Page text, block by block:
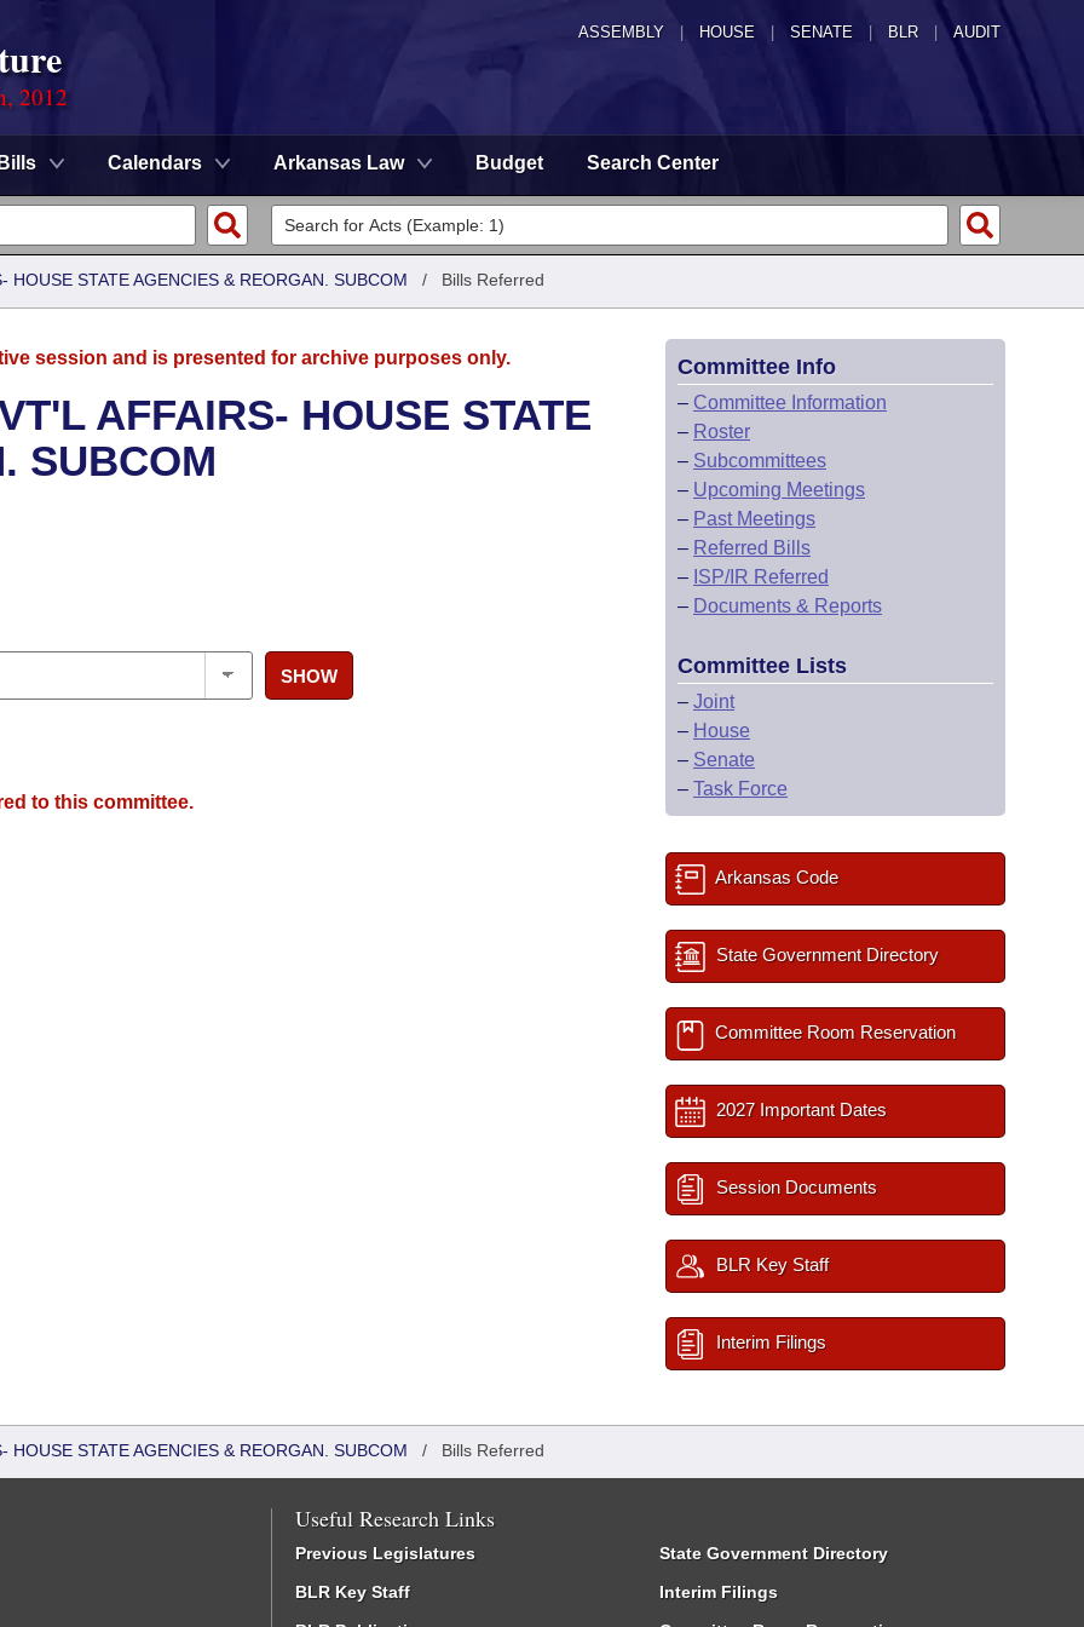
ASSEMBLY HOUSE SENATE | BLR | AUDIT
2012
Bills Calendars Arkansas Law Budget Search Center
HOUSE STATE AGENCIES & REORGAN. SUBCOM / Bills Referred
session and is presented for archive purposes only.
AFFAIRS- HOUSE STATE
SUBCOM
SHOW
to this committee.
Committee Info
– Committee Information
– Roster
– Subcommittees
– Upcoming Meetings
– Past Meetings
– Referred Bills
– ISP/IR Referred
– Documents & Reports
Committee Lists
– Joint
– House
– Senate
– Task Force
Arkansas Code
State Government Directory
Committee Room Reservation
2027 Important Dates
Session Documents
BLR Key Staff
Interim Filings
HOUSE STATE AGENCIES & REORGAN. SUBCOM / Bills Referred
Useful Research Links
Previous Legislatures
BLR Key Staff
State Government Directory
Interim Filings